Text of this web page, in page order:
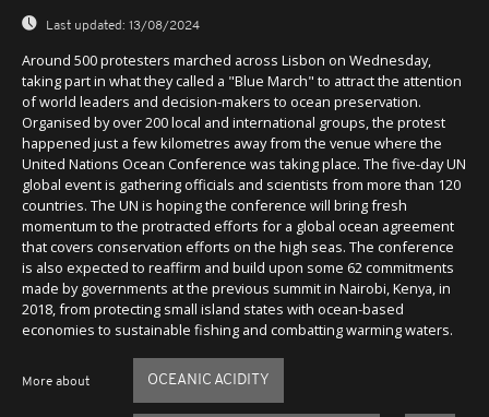
Last updated: 13/08/2024
Around 500 protesters marched across Lisbon on Wednesday,
taking part in what they called a "Blue March" to attract the attention
of world leaders and decision-makers to ocean preservation.
Organised by over 200 local and international groups, the protest
happened just a few kilometres away from the venue where the
United Nations Ocean Conference was taking place. The five-day UN
global event is gathering officials and scientists from more than 120
countries. The UN is hoping the conference will bring fresh
momentum to the protracted efforts for a global ocean agreement
that covers conservation efforts on the high seas. The conference
is also expected to reaffirm and build upon some 62 commitments
made by governments at the previous summit in Nairobi, Kenya, in
2018, from protecting small island states with ocean-based
economies to sustainable fishing and combatting warming waters.
More about OCEANIC ACIDITY